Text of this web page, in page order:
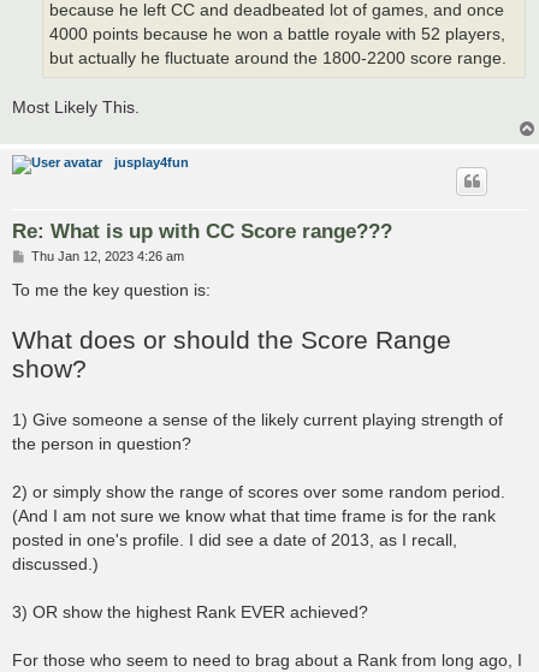
because he left CC and deadbeated lot of games, and once
4000 points because he won a battle royale with 52 players,
but actually he fluctuate around the 1800-2200 score range.
Most Likely This.
jusplay4fun
Re: What is up with CC Score range???
P
s
Thu Jan 12, 2023 4:26 am
To me the key question is:
What does or should the Score Range
show?
1) Give someone a sense of the likely current playing strength of
the person in question?
2) or simply show the range of scores over some random period.
(And I am not sure we know what that time frame is for the rank
posted in one's profile. I did see a date of 2013, as I recall,
discussed.)
3) OR show the highest Rank EVER achieved?
For those who seem to need to brag about a Rank from long ago, I